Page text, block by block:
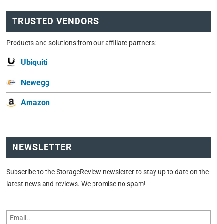
TRUSTED VENDORS
Products and solutions from our affiliate partners:
Ubiquiti
Newegg
Amazon
NEWSLETTER
Subscribe to the StorageReview newsletter to stay up to date on the
latest news and reviews. We promise no spam!